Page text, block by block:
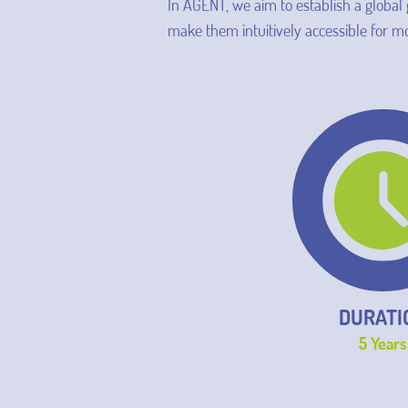
In AGENT, we aim to establish a
make them intuitively accessible for
5 Years